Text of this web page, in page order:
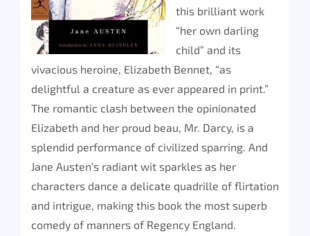
this brilliant work
“her own darling
child” and its
vivacious heroine, Elizabeth Bennet, “as
delightful a creature as ever appeared in print.”
The romantic clash between the opinionated
Elizabeth and her proud beau, Mr. Darcy, is a
splendid performance of civilized sparring. And
Jane Austen’s radiant wit sparkles as her
characters dance a delicate quadrille of flirtation
and intrigue, making this book the most superb
comedy of manners of Regency England.